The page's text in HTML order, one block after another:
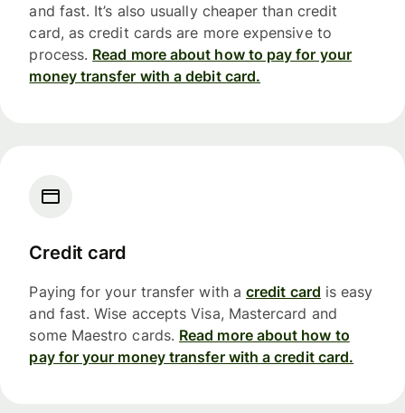
and fast. It’s also usually cheaper than credit
card, as credit cards are more expensive to
process. Read more about how to pay for your
money transfer with a debit card.
Credit card
Paying for your transfer with a credit card is easy
and fast. Wise accepts Visa, Mastercard and
some Maestro cards. Read more about how to
pay for your money transfer with a credit card.